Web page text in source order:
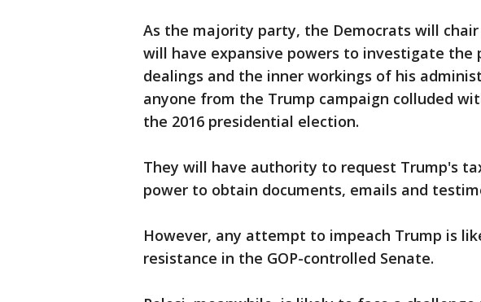
As the majority party, the Democrats will
will have expansive powers to investigate the
dealings and the inner workings of his
anyone from the Trump campaign colluded
the 2016 presidential election.
They will have authority to request Trump's
power to obtain documents, emails and
However, any attempt to impeach Trump is
resistance in the GOP-controlled Senate.